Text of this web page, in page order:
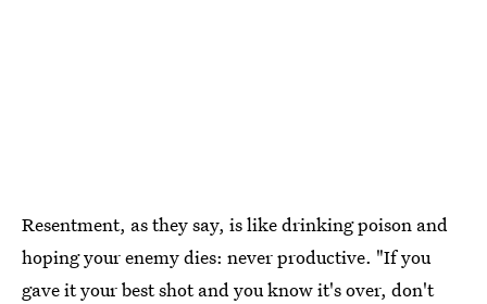
Resentment, as they say, is like drinking poison and
hoping your enemy dies: never productive. "If you
gave it your best shot and you know it's over, don't